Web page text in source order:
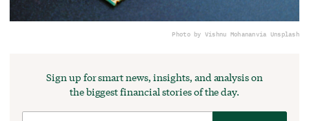
Photo by Vishnu Mohananvia Unsplash
Sign up for smart news, insights, and analysis on
the biggest financial stories of the day.